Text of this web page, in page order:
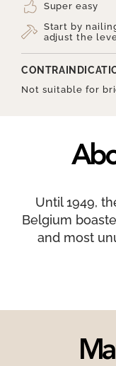
Super easy
Start by
adjust the
Not suitable for
Until 1949,
Belgium
and most
Spanish word
Empire
Biscuits,
koffiekoeken,